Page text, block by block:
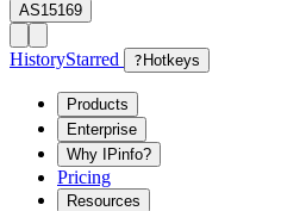
AS15169
HistoryStarred ? Hotkeys
Products
Enterprise
Why IPinfo?
Pricing
Resources